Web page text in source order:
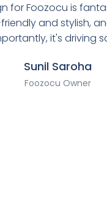
for Foozocu is
and stylish,
it's driving
Sunil Saroha
Foozocu Owner